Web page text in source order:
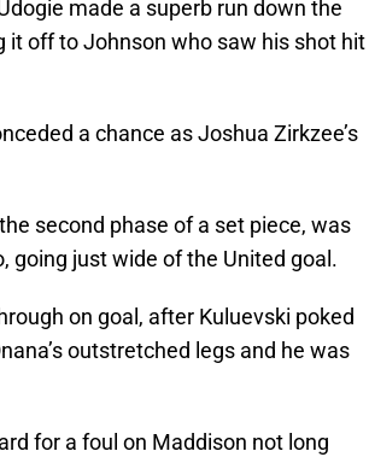
made a superb run down the
it off to Johnson who saw his shot hit
a chance as Joshua Zirkzee’s
second phase of a set piece, was
going just wide of the United goal.
on goal, after Kuluevski poked
outstretched legs and he was
for a foul on Maddison not long